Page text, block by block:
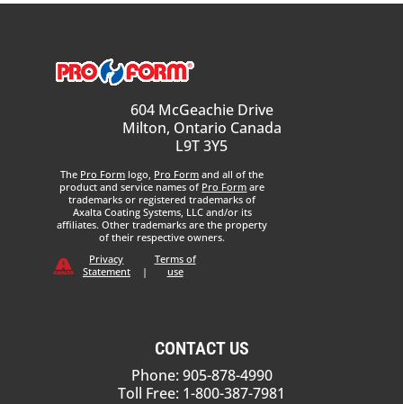
604 McGeachie Drive
Milton, Ontario Canada
L9T 3Y5
The Pro Form logo, Pro Form and all of the
product and service names of Pro Form are
trademarks or registered trademarks of
Axalta Coating Systems, LLC and/or its
affiliates. Other trademarks are the property
of their respective owners.
Privacy
Statement
|
Terms of
use
CONTACT US
Phone: 905-878-4990
Toll Free: 1-800-387-7981